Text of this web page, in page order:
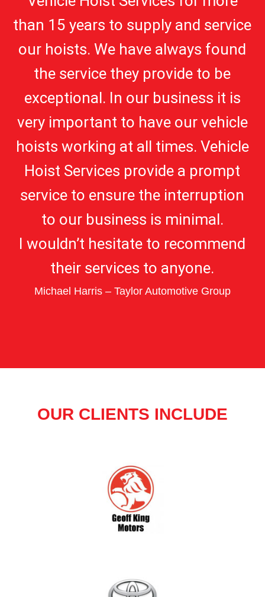
than 15 years to supply and service
our hoists. We have always found
the service they provide to be
exceptional. In our business it is
very important to have our vehicle
hoists working at all times. Vehicle
Hoist Services provide a prompt
service to ensure the interruption
to our business is minimal.
I wouldn’t hesitate to recommend
their services to anyone.
Michael Harris – Taylor Automotive Group
OUR CLIENTS INCLUDE